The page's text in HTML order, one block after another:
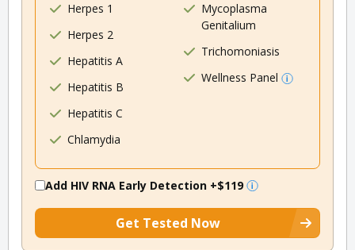
Herpes 1
Herpes 2
Hepatitis A
Hepatitis B
Hepatitis C
Chlamydia
Mycoplasma
Genitalium
Trichomoniasis
Wellness Panel
Add HIV RNA Early Detection +$119
Get Tested Now